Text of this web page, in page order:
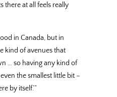
there at all feels really
in Canada, but in
kind of avenues that
… so having any kind of
the smallest little bit –
by itself.’”